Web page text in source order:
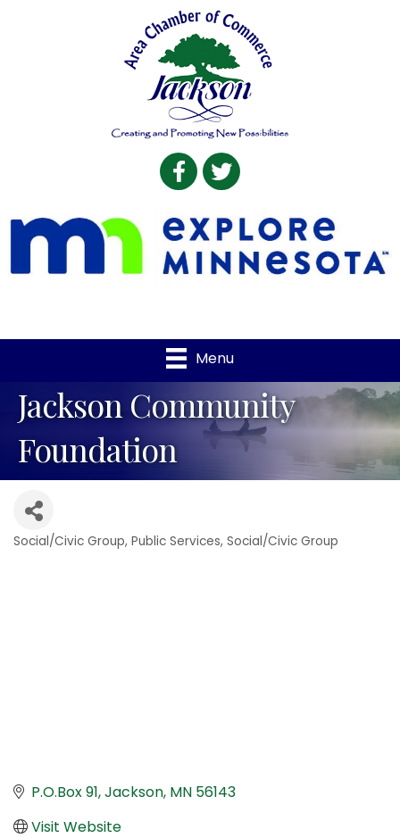
Facebook
Twitter
Menu
Jackson Community
Foundation
Social/Civic Group Public Services Social/Civic Group
P.O.Box 91 Jackson MN 56143
Visit Website